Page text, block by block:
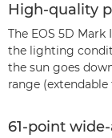
High-quality
The EOS 5D
the lighting
the sun goes
range (extendable
61-point